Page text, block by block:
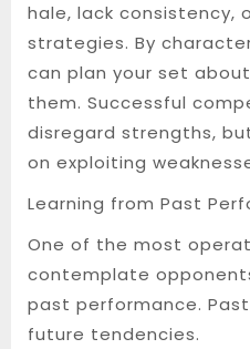
hale, lack consistency,
strategies. By
can plan your set
them. Successful
disregard strengths,
on exploiting
Learning from Past
One of the most
contemplate
past performance.
future tendencies.